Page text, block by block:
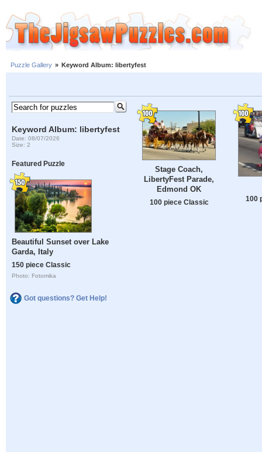
Puzzle Gallery » Keyword Album: libertyfest
Keyword Album: libertyfest
Date: 08/07/2026
Size: 2
Featured Puzzle
Beautiful Sunset over Lake
Garda, Italy
150 piece Classic
Photo: Fotomika
Got questions? Get Help!
Stage Coach,
LibertyFest Parade,
Edmond OK
100 piece Classic 100